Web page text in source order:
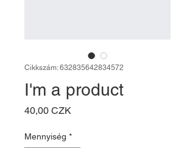
Cikkszám: 632835642834572
I'm a product
40,00 CZK
Mennyiség *